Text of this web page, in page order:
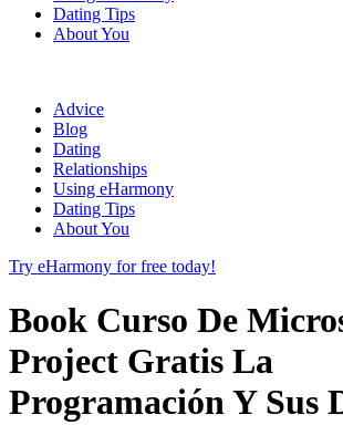
Dating Tips
About You
Advice
Blog
Dating
Relationships
Using eHarmony
Dating Tips
About You
Try eHarmony for free today!
Book Curso De
Project Gratis La
Programación Y Sus